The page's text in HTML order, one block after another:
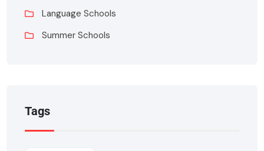
Language Schools
Summer Schools
Tags